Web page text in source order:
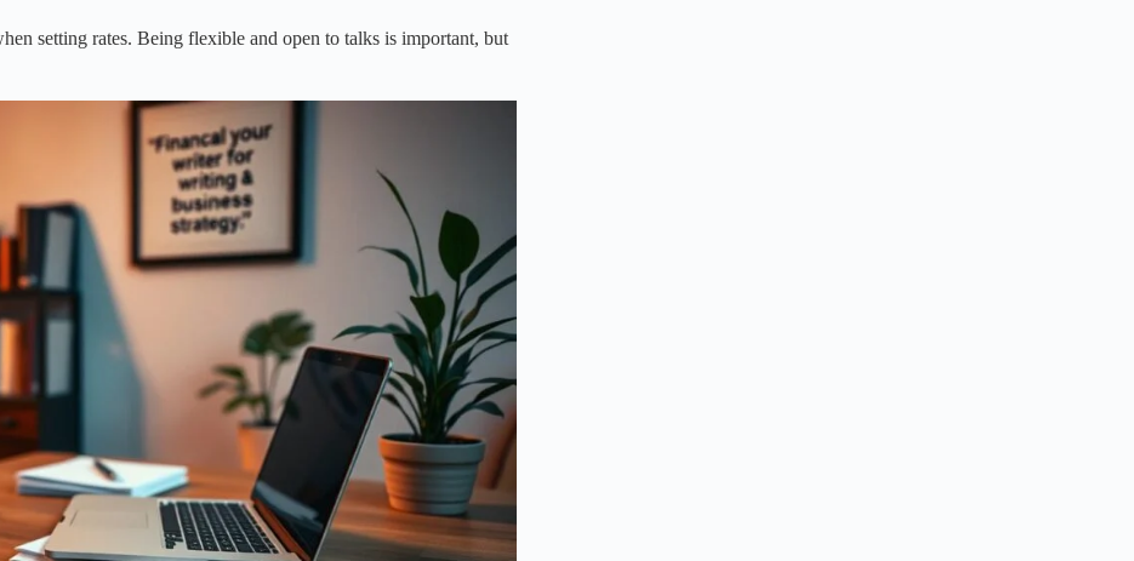
setting rates. Being flexible and open to talks is important, but